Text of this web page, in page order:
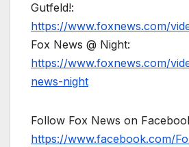
Gutfeld!:
https://www.foxnews.com/
Fox News @ Night:
https://www.foxnews.com/
news-night
Follow Fox News on
https://www.facebook.com/